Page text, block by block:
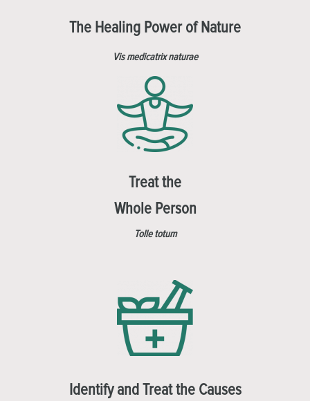
The Healing Power of Nature
Vis medicatrix naturae
Treat the
Whole Person
Tolle totum
Identify and Treat the Causes